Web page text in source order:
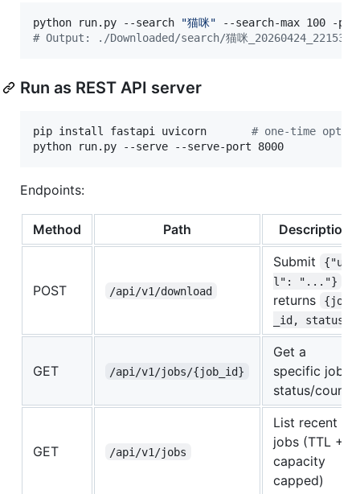
python run.py --search "猫咪"
# Output: ./Downloaded/search/猫咪
Run as REST API server
pip install fastapi uvicorn # one-time
python run.py --serve --serve-port 8000
Endpoints:
Method Path Description
POST /api/v1/download
Submit
{"ur
l": "..."}
returns
{job
_id, status}
GET /api/v1/jobs/{job_id}
Get a
specific job's
status/counts
GET /api/v1/jobs
List recent
jobs (TTL +
capacity
capped)